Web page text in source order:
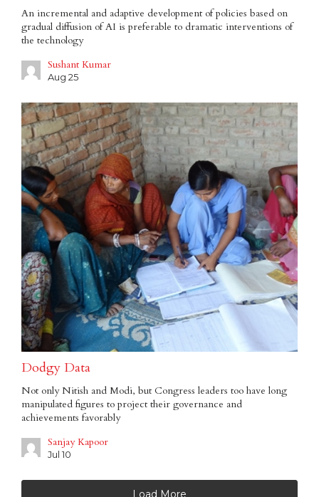
An incremental and adaptive development of policies based on
gradual diffusion of AI is preferable to dramatic interventions of
the technology
Sushant Kumar
Aug 25
Dodgy Data
Not only Nitish and Modi, but Congress leaders too have long
manipulated figures to project their governance and
achievements favorably
Sanjay Kapoor
Jul 10
Load More